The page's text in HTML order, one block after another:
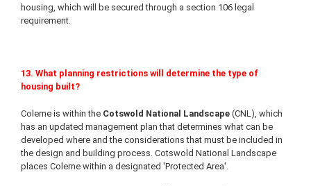
housing, which will be secured through a section 106 legal
requirement.
13. What planning restrictions will determine the type of
housing built?
Colerne is within the Cotswold National Landscape (CNL), which
has an updated management plan that determines what can be
developed where and the considerations that must be included in
the design and building process. Cotswold National Landscape
places Colerne within a designated 'Protected Area'.